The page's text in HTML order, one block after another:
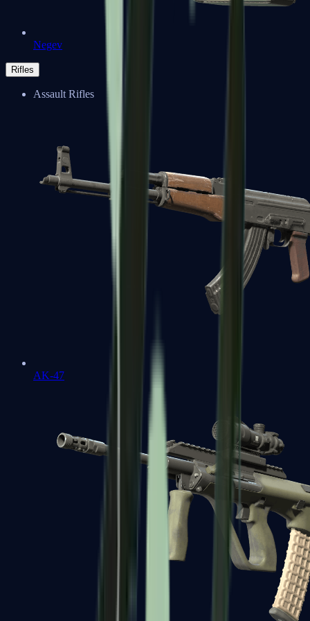
Negev
Rifles
Assault Rifles
AK-47